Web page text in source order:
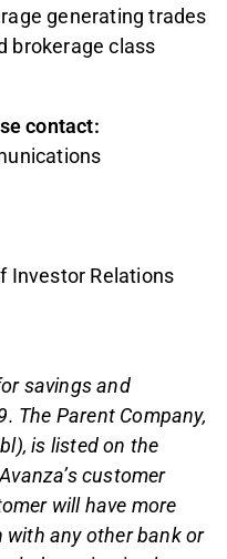
generating trades
brokerage class
contact:
Investor Relations
savings and
The Parent Company,
is listed on the
customer
will have more
any other bank or